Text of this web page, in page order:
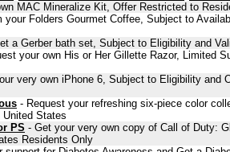
MAC Mineralize Kit, Offer Restricted to
your Folders Gourmet Coffee, Subject to
a Gerber bath set, Subject to Eligibility and
your own His or Her Gillette Razor, Limited
very own iPhone 6, Subject to Eligibility and
- Request your refreshing six-piece color
States
PS - Get your very own copy of Call of Duty:
Residents Only